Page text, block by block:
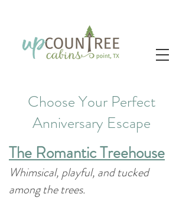
Choose Your Perfect
Anniversary Escape
The Romantic Treehouse
Whimsical, playful, and tucked
among the trees.